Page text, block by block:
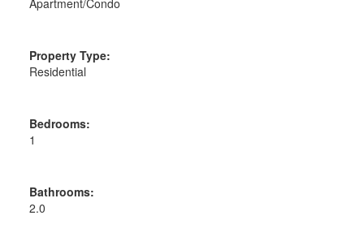
Property Type:
Residential
Bedrooms:
1
Bathrooms:
2.0